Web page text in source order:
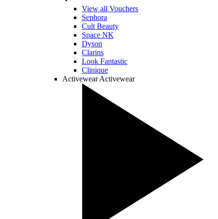
View all Vouchers
Sephora
Cult Beauty
Space NK
Dyson
Clarins
Look Fantastic
Clinique
Activewear Activewear